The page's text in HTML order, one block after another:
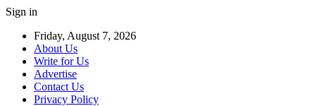
Sign in
Friday, August 7, 2026
About Us
Write for Us
Advertise
Contact Us
Privacy Policy